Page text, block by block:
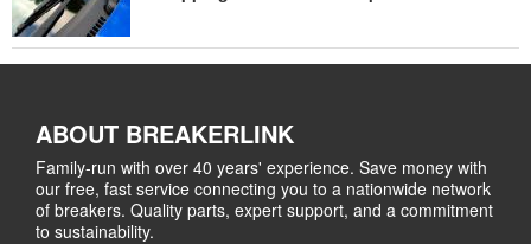
ABOUT BREAKERLINK
Family-run with over 40 years' experience. Save money with
our free, fast service connecting you to a nationwide network
of breakers. Quality parts, expert support, and a commitment
to sustainability.